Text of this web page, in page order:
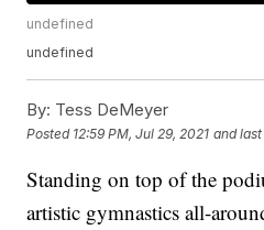
undefined
undefined
By: Tess DeMeyer
Posted 12:59 PM, Jul 29, 2021 and
Standing on top of the
artistic gymnastics all-